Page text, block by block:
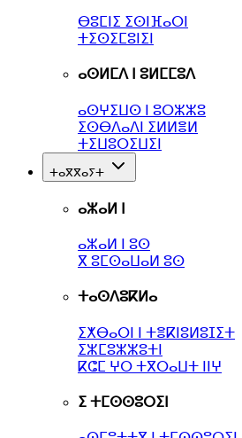
ⴱⵓⵎⵏⵉ ⵉⵙⵏⴼⴰⵔⵏ
ⵜⵉⵙⵉⵎⵓⵏⵉⵏ
ⴰⵙⵍⵎⴷ ⵏ ⵓⵍⵎⵎⵓⴷ
ⴰⵙⵖⵉⵡⵙ ⵏ ⵓⵔⵣⵣⵓ
ⵉⵙⴱⴷⴰⴷⵏ ⵉⵍⵍⴻⵍ
ⵜⵉⵡⵓⵔⵉⵡⵉⵏ
ⵜⴰⴳⴳⴰⵢⵜ
ⴰⵣⴰⵍ ⵏ
ⴰⵣⴰⵍ ⵏ ⵓⵙ
ⴳ ⵓⵎⵙⴰⵡⴰⵍ ⵓⵙ
ⵜⴰⵙⴷⵓⴽⵍⴰ
ⵉⵅⴱⴰⵔⵏ ⵏ ⵜⴻⴽⵏⵓⵍⵓⵊⵉⵜ
ⵉⵣⵎⵓⵣⵣⵓⵜⵏ
ⴽⵛⵎ ⵖⵔ ⵜⴳⵔⴰⵡⵜ ⵏⵏⵖ
ⵉ ⵜⵎⵙⵙⵓⵔⵉⵏ